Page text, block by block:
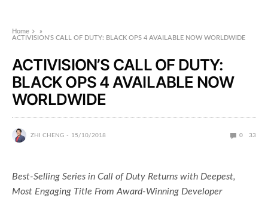
Home
»
ACTIVISION’S CALL OF DUTY: BLACK OPS 4 AVAILABLE NOW WORLDWIDE
ACTIVISION’S CALL OF DUTY:
BLACK OPS 4 AVAILABLE NOW
WORLDWIDE
ZHI CHENG 15/10/2018 0 33
Best-Selling Series in Call of Duty Returns with Deepest,
Most Engaging Title From Award-Winning Developer